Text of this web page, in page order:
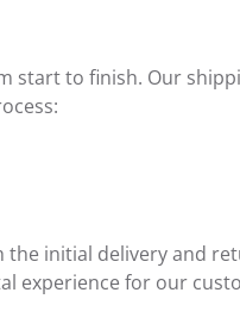
start to finish. Our
initial delivery and
experience for our